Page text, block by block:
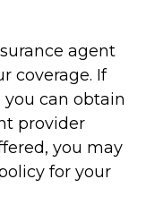
agent
coverage. If
can obtain
provider
you may
for your